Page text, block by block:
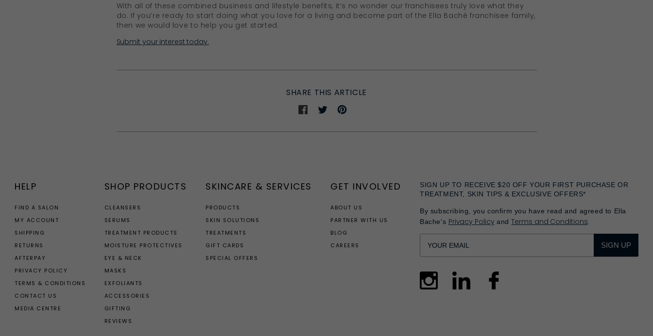
With all of these combined business and lifestyle benefits, it’s no wonder our franchisees truly love what they
do. If you’re ready to start doing what you love for a living and become part of the Ella Baché franchisee family,
then we would love to help you get started.
Submit your interest today.
SHARE THIS ARTICLE
Share
ShareShare
HELP
FIND A SALON
MY ACCOUNT
SHIPPING
RETURNS
AFTERPAY
PRIVACY POLICY
TERMS & CONDITIONS
CONTACT US
MEDIA CENTRE
SHOP PRODUCTS
CLEANSERS
SERUMS
TREATMENT PRODUCTS
MOISTURE PROTECTIVES
EYE & NECK
MASKS
EXFOLIANTS
ACCESSORIES
GIFTING
REVIEWS
SKINCARE & SERVICES
PRODUCTS
SKIN SOLUTIONS
TREATMENTS
GIFT CARDS
SPECIAL OFFERS
GET INVOLVED
ABOUT US
PARTNER WITH US
BLOG
CAREERS
SIGN UP TO RECEIVE $20 OFF YOUR FIRST PURCHASE OR
TREATMENT, SKIN TIPS & EXCLUSIVE OFFERS*
By subscribing, you confirm you have read and agreed to Ella
Bache's Privacy PolicyandTerms and Conditions
SIGN UP